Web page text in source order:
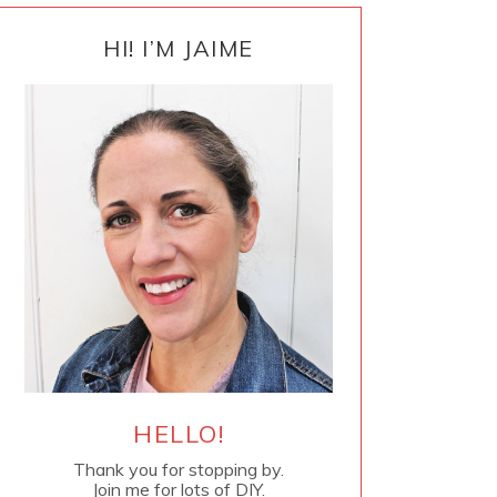
HI! I’M JAIME
HELLO!
Thank you for stopping by.
Join me for lots of DIY.